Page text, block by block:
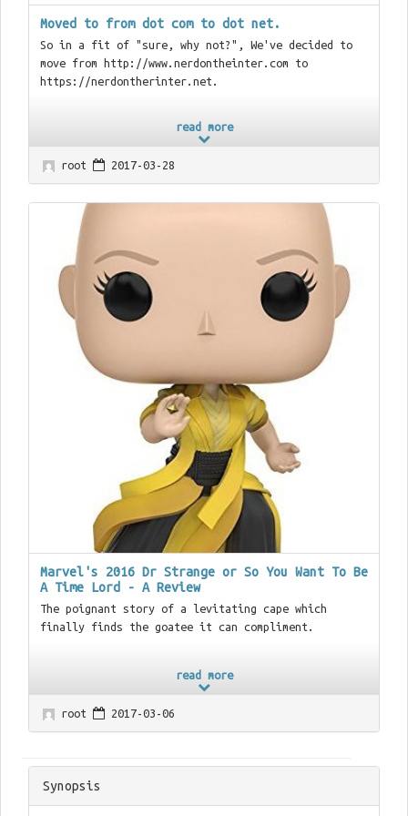
Moved to from dot com to dot net.
So in a fit of "sure, why not?", We've decided to
move from http://www.nerdontheinter.com to
https://nerdontherinter.net.
read more
root 2017-03-28
Marvel's 2016 Dr Strange or So You Want To Be
A Time Lord - A Review
The poignant story of a levitating cape which
finally finds the goatee it can compliment.
read more
root 2017-03-06
Synopsis